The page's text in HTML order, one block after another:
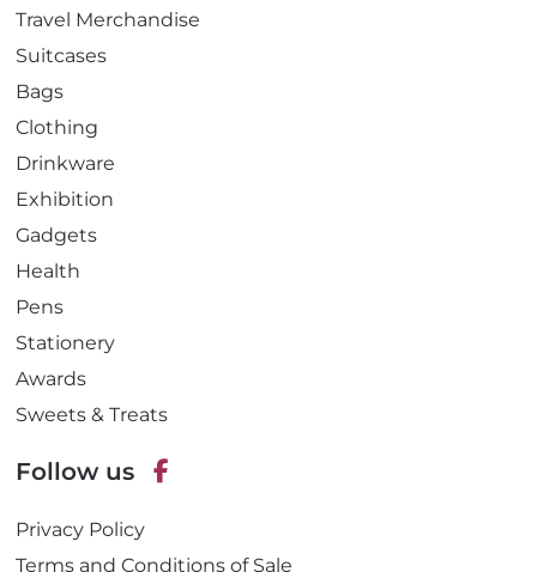
Travel Merchandise
Suitcases
Bags
Clothing
Drinkware
Exhibition
Gadgets
Health
Pens
Stationery
Awards
Sweets & Treats
Follow us
c
Privacy Policy
Terms and Conditions of Sale